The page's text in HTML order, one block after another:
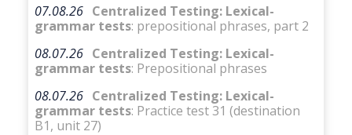
07.08.26 Centralized Testing: Lexical-
grammar tests: prepositional phrases, part 2
08.07.26 Centralized Testing: Lexical-
grammar tests: Prepositional phrases
08.07.26 Centralized Testing: Lexical-
grammar tests: Practice test 31 (destination
B1, unit 27)